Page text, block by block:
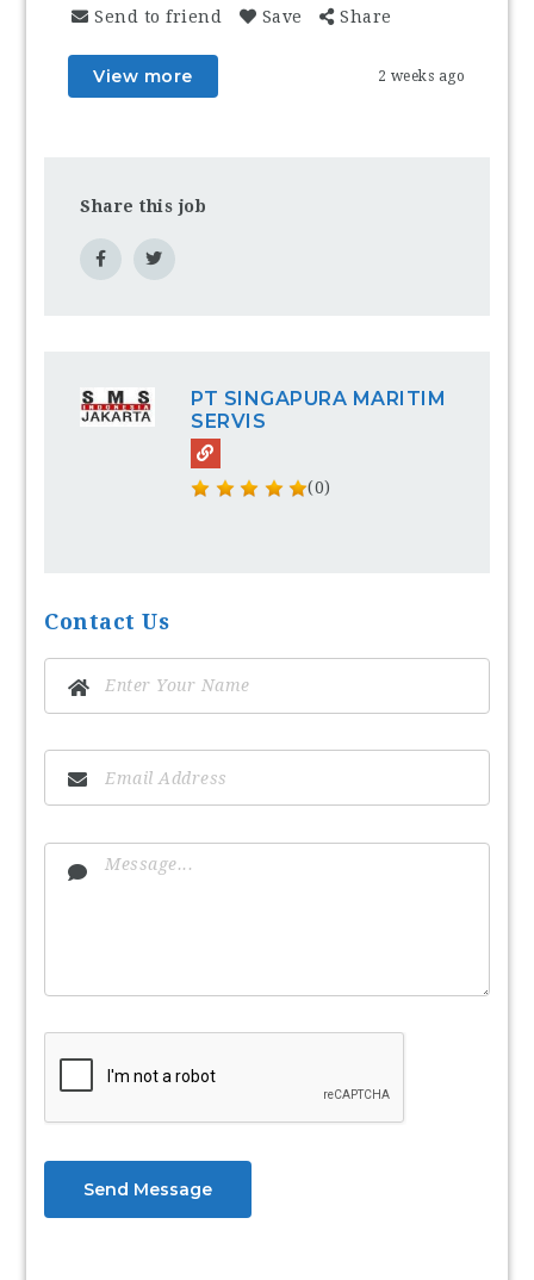
Send to friend Save Share
View more 2 weeks ago
Share this job
PT SINGAPURA MARITIM
SERVIS
(0)
Contact Us
Send Message